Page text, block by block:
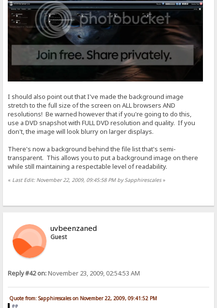
I should also point out that I've made the background image
stretch to the full size of the screen on ALL browsers AND
resolutions! Be warned however that if you're going to do this,
use a DVD snapshot with FULL DVD resolution and quality. If you
don't, the image will look blurry on larger displays.
There's now a background behind the file list that's semi-
transparent. This allows you to put a background image on there
while still maintaining a respectable level of readability.
« Last Edit: November 22, 2009, 09:45:58 PM by Sapphirescales»
uvbeenzaned
Guest
Reply #42 on:November 23, 2009, 02:54:53 AM
Quote from: Sapphirescales on November 22, 2009, 09:41:52 PM